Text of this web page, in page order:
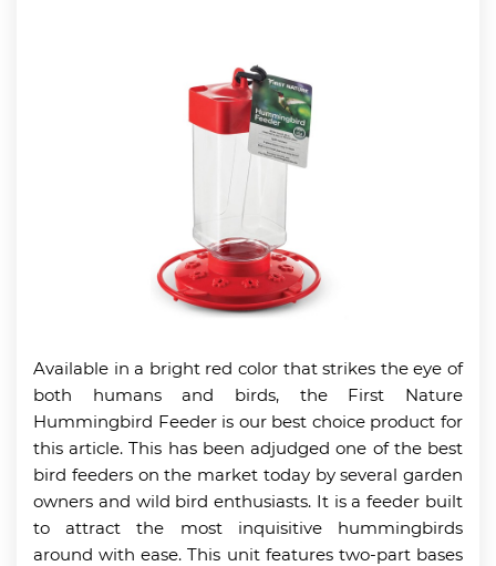
Available in a bright red color that strikes the eye of
both humans and birds, the First Nature
Hummingbird Feeder is our best choice product for
this article. This has been adjudged one of the best
bird feeders on the market today by several garden
owners and wild bird enthusiasts. It is a feeder built
to attract the most inquisitive hummingbirds
around with ease. This unit features two-part bases